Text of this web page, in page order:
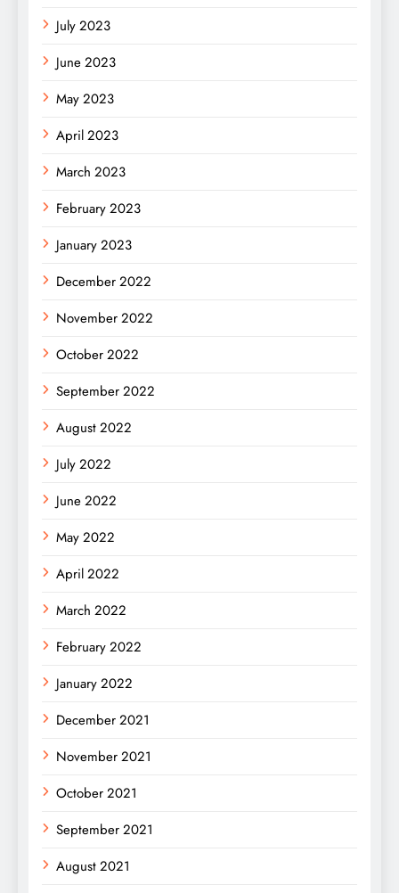
July 2023
June 2023
May 2023
April 2023
March 2023
February 2023
January 2023
December 2022
November 2022
October 2022
September 2022
August 2022
July 2022
June 2022
May 2022
April 2022
March 2022
February 2022
January 2022
December 2021
November 2021
October 2021
September 2021
August 2021